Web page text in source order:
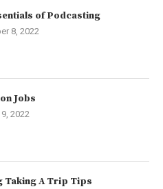
of Podcasting
8, 2022
Jobs
2022
Taking A Trip Tips